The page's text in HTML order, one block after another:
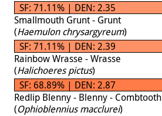
SF: 71.11% | DEN: 2.35
Smallmouth Grunt - Grunt
(Haemulon chrysargyreum)
SF: 71.11% | DEN: 2.39
Rainbow Wrasse - Wrasse
(Halichoeres pictus)
SF: 68.89% | DEN: 2.87
Redlip Blenny - Blenny - Combtooth
(Ophioblennius macclurei)